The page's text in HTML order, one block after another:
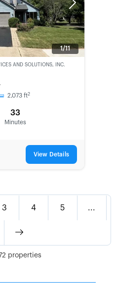
Next
1/11
AND SOLUTIONS, INC.
2,073 ft2
33
Minutes
View Details
3 4 5 ...
properties